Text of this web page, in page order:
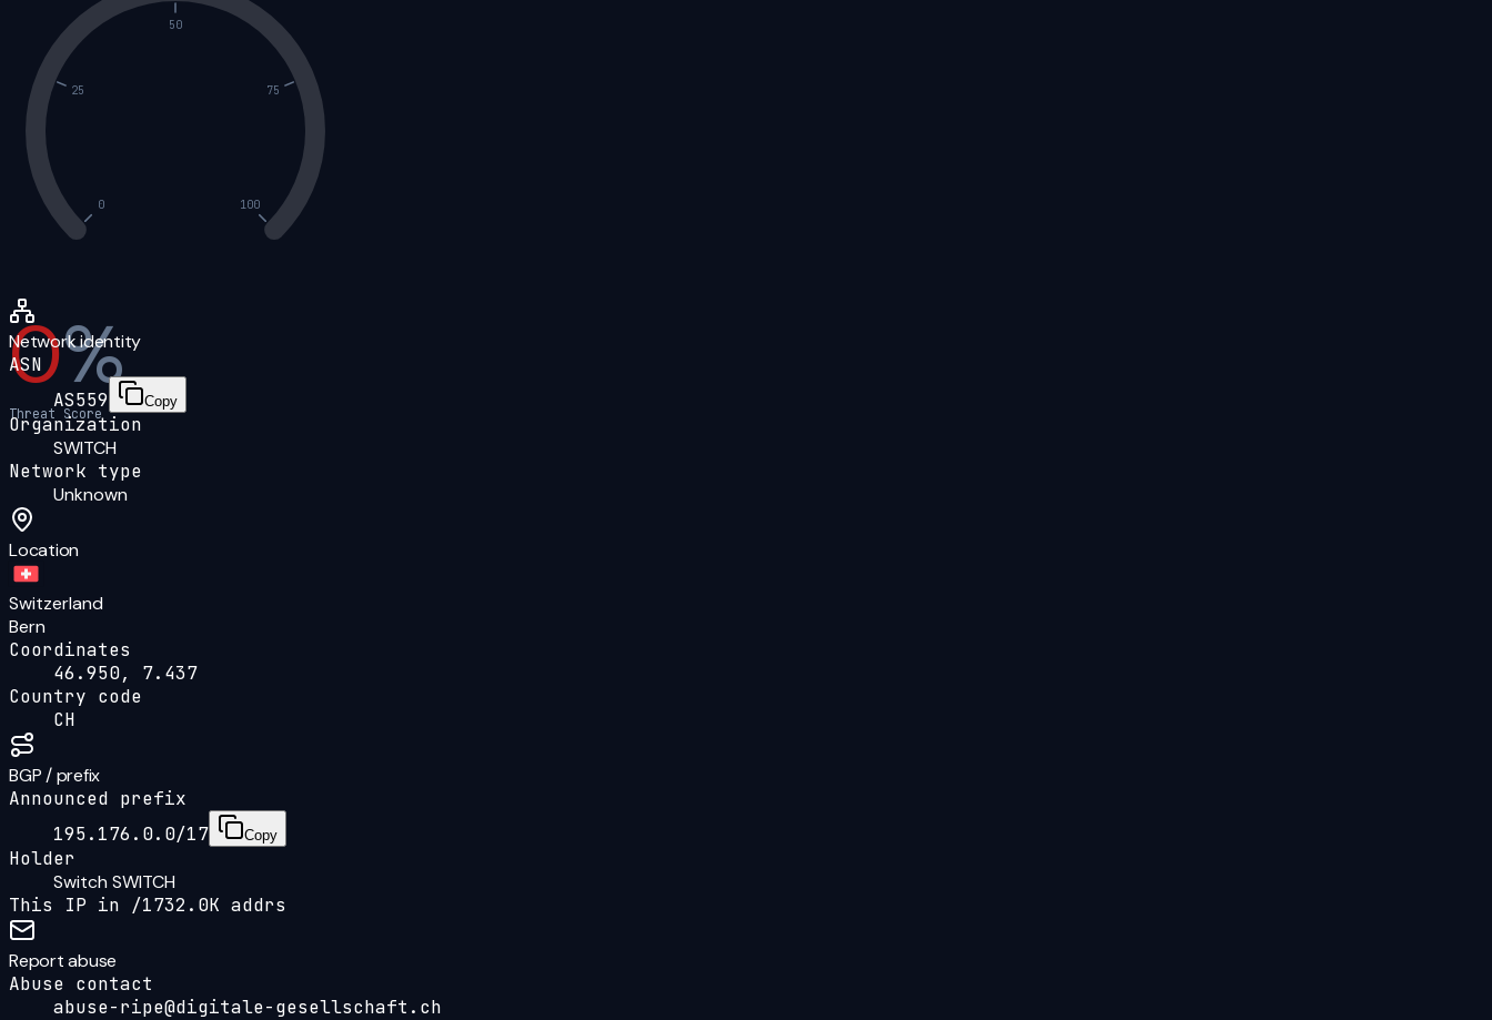
0
25
50
75
100
0%
Threat Score
Network identity
ASN
AS559
Copy
Organization
SWITCH
Network type
Unknown
Location
Switzerland
Bern
Coordinates
46.950, 7.437
Country code
CH
BGP / prefix
Announced prefix
195.176.0.0/17
Copy
Holder
Switch SWITCH
This IP in /1732.0K addrs
Report abuse
Abuse contact
abuse-ripe@digitale-gesellschaft.ch